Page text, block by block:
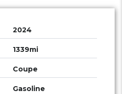
2024
1339mi
Coupe
Gasoline